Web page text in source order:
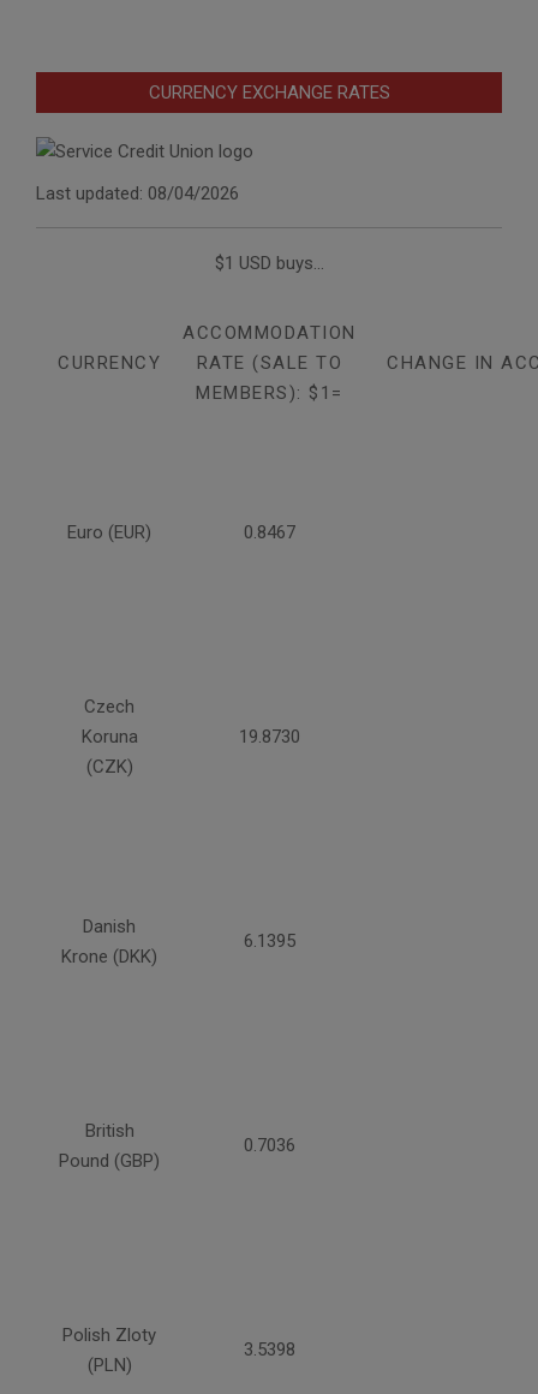
CURRENCY EXCHANGE RATES
Last updated: 08/04/2026
$1 USD buys...
CURRENCY
ACCOMMODATION
RATE (SALE TO
MEMBERS): $1=
CHANGE IN
Euro (EUR) 0.8467
Czech
Koruna
(CZK)
19.8730
Danish
Krone (DKK)
6.1395
British
Pound (GBP)
0.7036
Polish Zloty
(PLN)
3.5398